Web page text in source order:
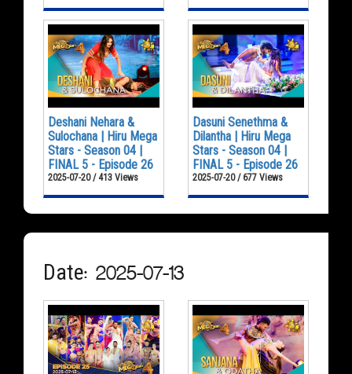
Deshani Nehara &
Sulochana | Hiru Mega
Stars - Season 04 |
FINAL 5 - Episode 26
2025-07-20 / 413 Views
Dasuni Senethma &
Dilantha | Hiru Mega
Stars - Season 04 |
FINAL 5 - Episode 26
2025-07-20 / 677 Views
Date: 2025-07-13